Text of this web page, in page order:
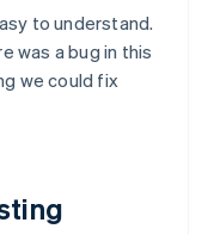
to understand.
was a bug in this
we could fix